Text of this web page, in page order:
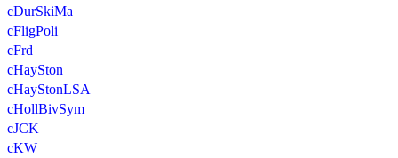
cDurSkiMa
cFligPoli
cFrd
cHaySton
cHayStonLSA
cHollBivSym
cJCK
cKW